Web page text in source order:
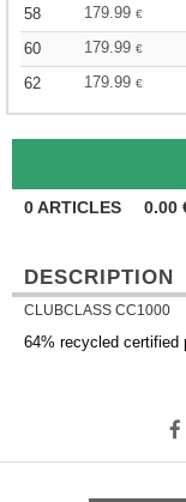
58
179.99 €
60
179.99 €
62
179.99 €
0ARTICLES 0.00
DESCRIPTION
CLUBCLASS CC1000
64% recycled